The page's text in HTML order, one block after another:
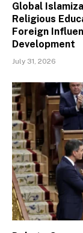
Global
Religious
Foreign
Development
July 31, 2026